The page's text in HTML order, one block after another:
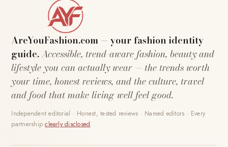
AreYouFashion.com — your fashion identity
guide.Accessible, trend-aware fashion, beauty and
lifestyle you can actually wear — the trends worth
your time, honest reviews, and the culture, travel
and food that make living well feel good.
Independent editorial · Honest, tested reviews · Named editors · Every
partnershipclearly disclosed.